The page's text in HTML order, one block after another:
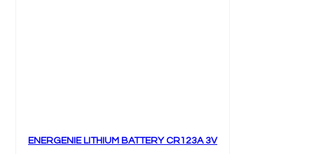
ENERGENIE LITHIUM BATTERY CR123A 3V